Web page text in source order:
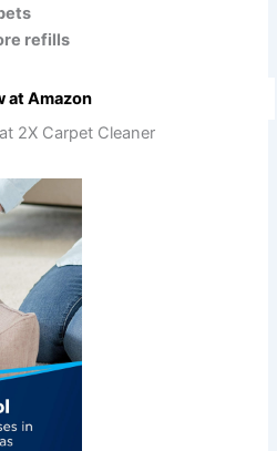
refills
at Amazon
2X Carpet Cleaner